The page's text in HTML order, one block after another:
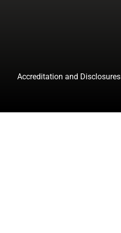
Accreditation and Disclosures